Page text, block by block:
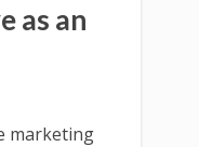
as an
marketing